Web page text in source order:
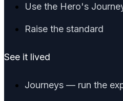
Use the Hero's
Raise the standard
See it lived
Journeys — run the